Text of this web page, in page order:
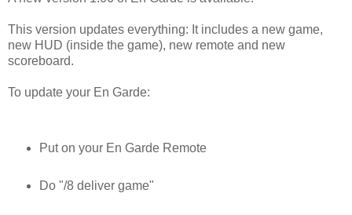
This version updates everything: It includes a new game,
new HUD (inside the game), new remote and new
scoreboard.
To update your En Garde:
Put on your En Garde Remote
Do "/8 deliver game"